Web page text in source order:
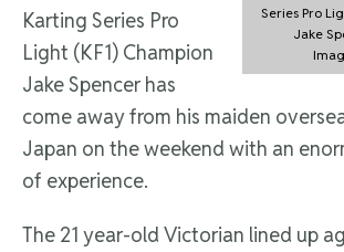
Series Pro
Jake
Karting Series Pro
Light (KF1) Champion
Jake Spencer has
come away from his maiden
Japan on the weekend with an
of experience.
The 21 year-old Victorian lined up